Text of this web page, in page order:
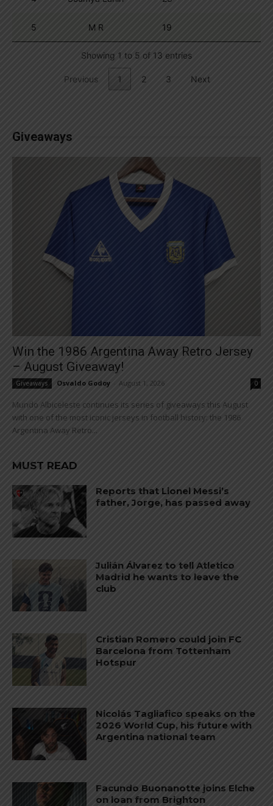
5 M R 19
Showing 1 to 5 of 13 entries
Previous 1 2 3 Next
Giveaways
Win the 1986 Argentina Away Retro Jersey
– August Giveaway!
Giveaways Osvaldo Godoy August 1, 2026 0
Mundo Albiceleste continues its series of giveaways this August
with one of the most iconic jerseys in football history: the 1986
Argentina Away Retro...
MUST READ
Reports that Lionel Messi’s
father, Jorge, has passed away
Julián Álvarez to tell Atletico
Madrid he wants to leave the
club
Cristian Romero could join FC
Barcelona from Tottenham
Hotspur
Nicolás Tagliafico speaks on the
2026 World Cup, his future with
Argentina national team
Facundo Buonanotte joins Elche
on loan from Brighton